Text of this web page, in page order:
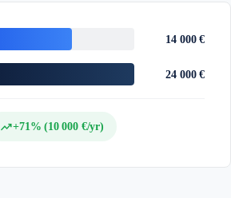
14 000 €
24 000 €
trending_up+71% (10 000 €/yr)